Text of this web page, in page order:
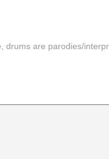
are parodies/